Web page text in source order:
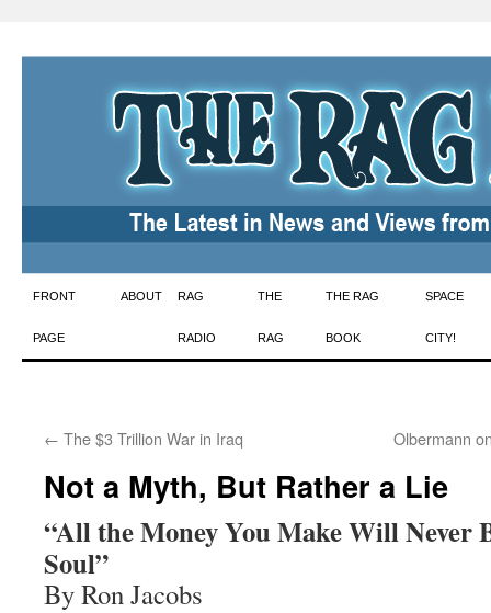
Skip
to
FRONT
PAGE
ABOUT RAG
RADIO
THE
RAG
THE RAG
BOOK
SPACE
CITY!
← The $3 Trillion War in Iraq Olbermann
Not a Myth, But Rather a Lie
“All the Money You Make Will Never
Soul”
By Ron Jacobs